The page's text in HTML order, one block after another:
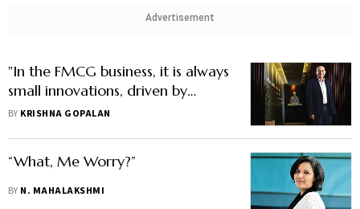
Advertisement
"In the FMCG business, it is always
small innovations, driven by
common sense, that have made
BY KRISHNA GOPALAN
“What, Me Worry?”
BY N. MAHALAKSHMI